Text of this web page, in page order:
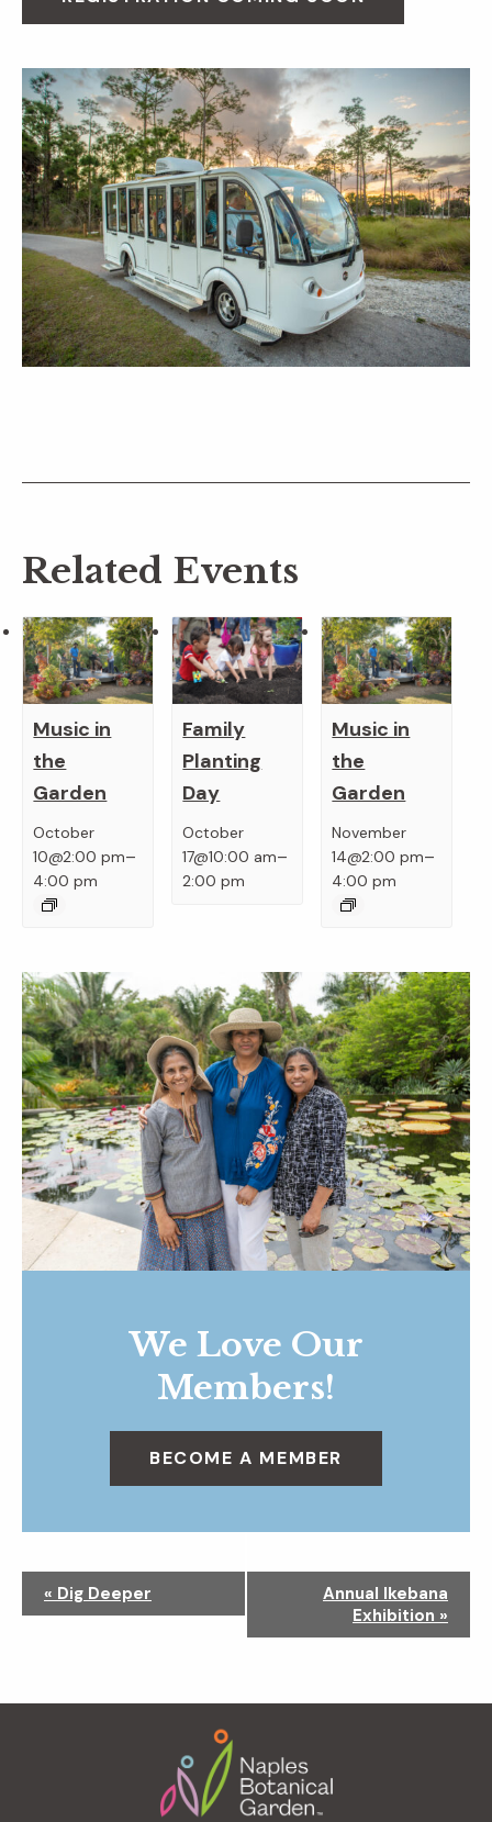
Related Events
Music in
the
Garden
October
10@2:00 pm–
4:00 pm
Family
Planting
Day
October
17@10:00 am–
2:00 pm
Music in
the
Garden
November
14@2:00 pm–
4:00 pm
We Love Our
Members!
BECOME A MEMBER
a
« Dig Deeper
Annual Ikebana
Exhibition »